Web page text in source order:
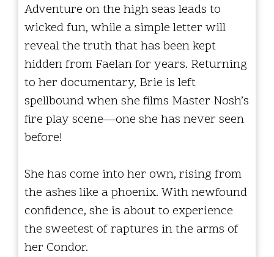
Adventure on the high seas leads to
wicked fun, while a simple letter will
reveal the truth that has been kept
hidden from Faelan for years. Returning
to her documentary, Brie is left
spellbound when she films Master Nosh’s
fire play scene—one she has never seen
before!
She has come into her own, rising from
the ashes like a phoenix. With newfound
confidence, she is about to experience
the sweetest of raptures in the arms of
her Condor.